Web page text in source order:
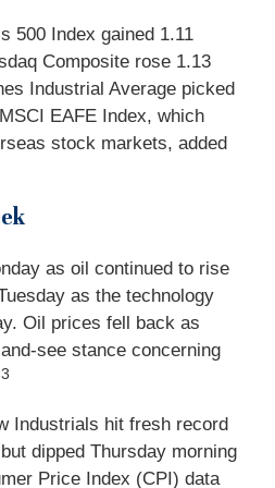
500 Index gained 1.11
Composite rose 1.13
Industrial Average picked
EAFE Index, which
stock markets, added
as oil continued to rise
as the technology
Oil prices fell back as
see stance concerning
3
Industrials hit fresh record
dipped Thursday morning
Price Index (CPI) data